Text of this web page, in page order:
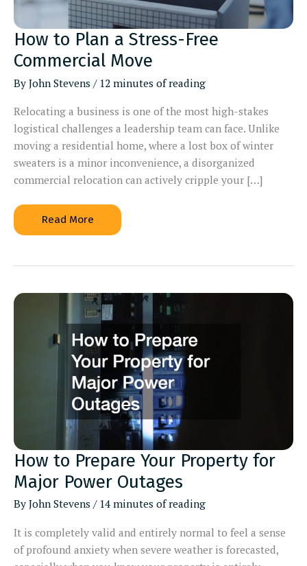
How to Plan a Stress-Free
Commercial Move
By John Stevens / 12 minutes of reading
Relocating a business is one of the most high-stakes
logistical challenges a leadership team can face. Unlike
moving a residential home, where a lost box of winter
sweaters is a minor inconvenience, a disorganized
commercial relocation can actively cripple your […]
How
to
Commercial
Move
Read More
How to Prepare Your Property for
Major Power Outages
By John Stevens / 14 minutes of reading
It is completely valid and entirely normal to feel a sense
of profound anxiety when severe weather is forecasted,